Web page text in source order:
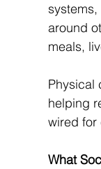
around
meals,
Physical
helping
wired for
What